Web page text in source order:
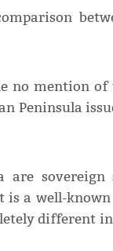
no mention
Peninsula
are
is a well-
different